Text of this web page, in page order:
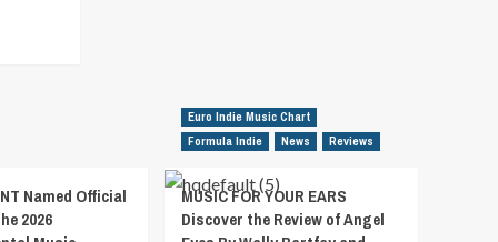
Named Official
2026
Euro Indie Music Chart
Formula Indie
News Reviews
MUSIC FOR YOUR EARS
Discover the Review of Angel